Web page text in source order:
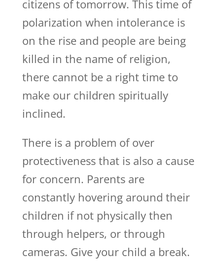
citizens of tomorrow. This time of
polarization when intolerance is
on the rise and people are being
killed in the name of religion,
there cannot be a right time to
make our children spiritually
inclined.
There is a problem of over
protectiveness that is also a cause
for concern. Parents are
constantly hovering around their
children if not physically then
through helpers, or through
cameras. Give your child a break.